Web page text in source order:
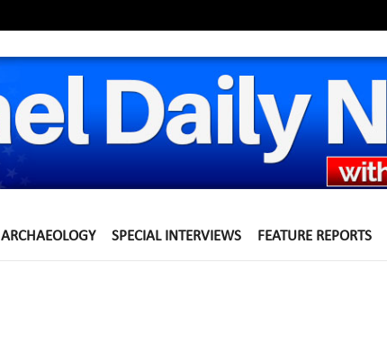
ARCHAEOLOGY SPECIAL INTERVIEWS FEATURE REPORTS